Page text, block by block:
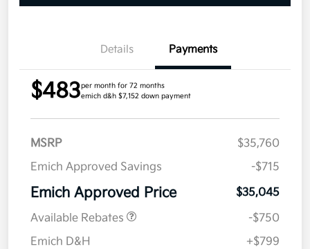
Details Payments
$483per month for 72 months
emich d&h $7,152 down payment
MSRP
$35,760
Emich Approved Savings
-$715
Emich Approved Price
$35,045
Available Rebates
-$750
Emich D&H
+$799